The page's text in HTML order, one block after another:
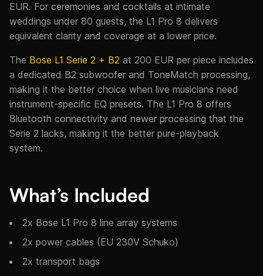
EUR. For ceremonies and cocktails at intimate
weddings under 80 guests, the L1 Pro 8 delivers
equivalent clarity and coverage at a lower price.
The Bose L1 Serie 2 + B2 at 200 EUR per piece includes
a dedicated B2 subwoofer and ToneMatch processing,
making it the better choice when live musicians need
instrument-specific EQ presets. The L1 Pro 8 offers
Bluetooth connectivity and newer processing that the
Serie 2 lacks, making it the better pure-playback
system.
What’s Included
2x Bose L1 Pro 8 line array systems
2x power cables (EU 230V Schuko)
2x transport bags